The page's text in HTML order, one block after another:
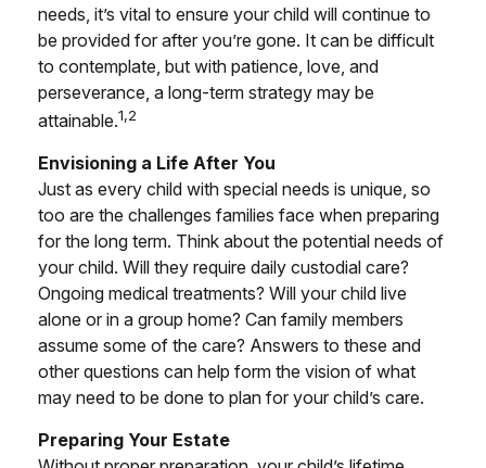
needs, it’s vital to ensure your child will continue to
be provided for after you’re gone. It can be difficult
to contemplate, but with patience, love, and
perseverance, a long-term strategy may be
attainable.1,2
Envisioning a Life After You
Just as every child with special needs is unique, so
too are the challenges families face when preparing
for the long term. Think about the potential needs of
your child. Will they require daily custodial care?
Ongoing medical treatments? Will your child live
alone or in a group home? Can family members
assume some of the care? Answers to these and
other questions can help form the vision of what
may need to be done to plan for your child’s care.
Preparing Your Estate